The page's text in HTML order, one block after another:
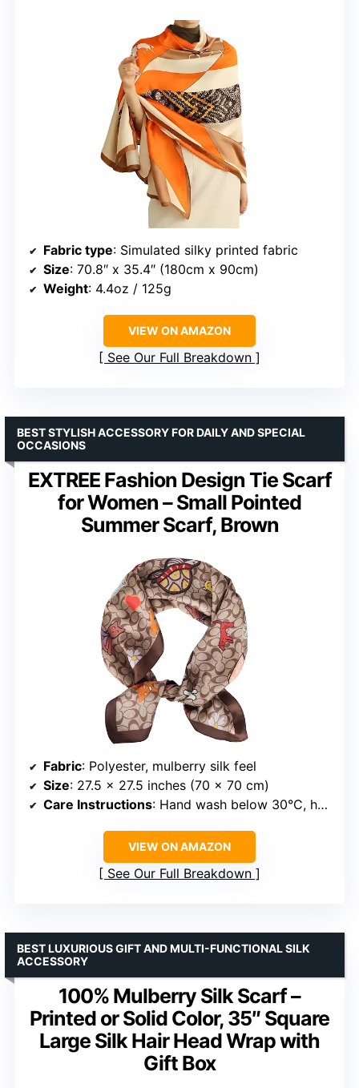
Fabric type: Simulated silky printed fabric
Size: 70.8″ x 35.4″ (180cm x 90cm)
Weight: 4.4oz / 125g
VIEW ON AMAZON
See Our Full Breakdown
EXTREE Fashion Design Tie Scarf
for Women – Small Pointed
Summer Scarf, Brown
BEST STYLISH ACCESSORY FOR DAILY AND SPECIAL
OCCASIONS
Fabric: Polyester, mulberry silk feel
Size: 27.5 x 27.5 inches (70 x 70 cm)
Care Instructions: Hand wash below 30°C, hang or dry, low iron, do not bleach or heat
VIEW ON AMAZON
See Our Full Breakdown
100% Mulberry Silk Scarf –
Printed or Solid Color, 35″ Square
Large Silk Hair Head Wrap with
Gift Box
BEST LUXURIOUS GIFT AND MULTI-FUNCTIONAL SILK
ACCESSORY